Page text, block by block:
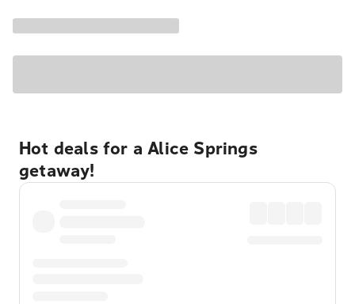
Hot deals for a Alice Springs
getaway!